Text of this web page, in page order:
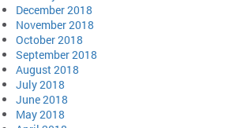
December 2018
November 2018
October 2018
September 2018
August 2018
July 2018
June 2018
May 2018